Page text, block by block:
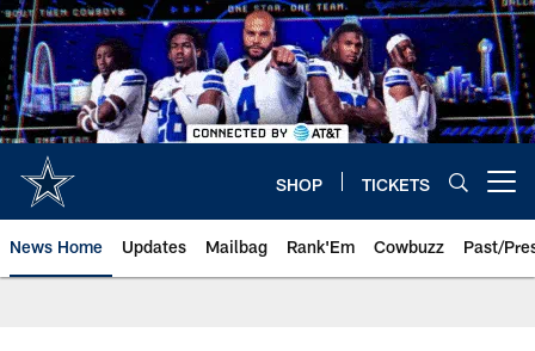
Skip
to
main
content
SHOP TICKETS
News Home Updates Mailbag Rank'Em Cowbuzz Past/